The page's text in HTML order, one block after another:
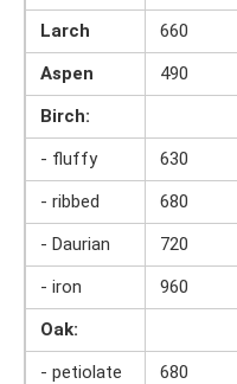
Larch
660
Aspen
490
Birch:
- fluffy
630
- ribbed
680
- Daurian
720
- iron
960
Oak:
- petiolate
680